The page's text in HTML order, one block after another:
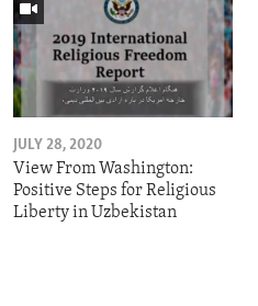
JULY 28, 2020
View From Washington:
Positive Steps for Religious
Liberty in Uzbekistan